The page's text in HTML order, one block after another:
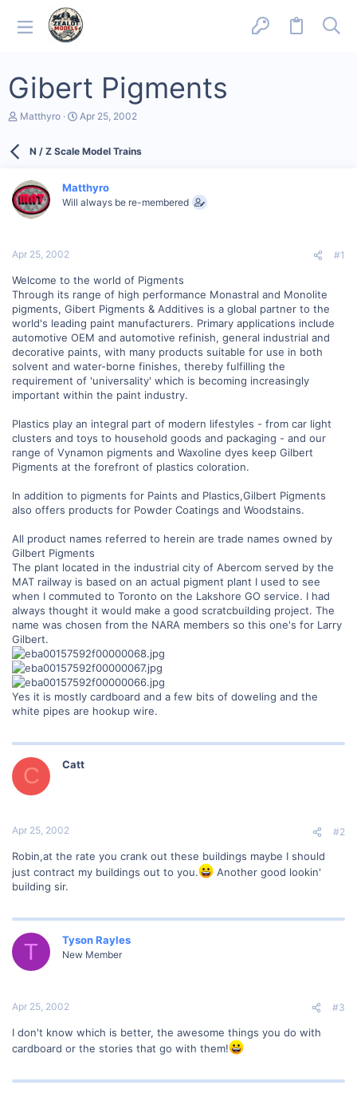
Gibert Pigments
T
d
s
t
a
e
Matthyro
S
r
a
t
Apr 25, 2002
N / Z Scale Model Trains
Matthyro
Will always be re-membered
Apr 25, 2002 #1
Welcome to the world of Pigments
Through its range of high performance Monastral and Monolite
pigments, Gibert Pigments & Additives is a global partner to the
world's leading paint manufacturers. Primary applications include
automotive OEM and automotive refinish, general industrial and
decorative paints, with many products suitable for use in both
solvent and water-borne finishes, thereby fulfilling the
requirement of 'universality' which is becoming increasingly
important within the paint industry.
Plastics play an integral part of modern lifestyles - from car light
clusters and toys to household goods and packaging - and our
range of Vynamon pigments and Waxoline dyes keep Gilbert
Pigments at the forefront of plastics coloration.
In addition to pigments for Paints and Plastics,Gilbert Pigments
also offers products for Powder Coatings and Woodstains.
All product names referred to herein are trade names owned by
Gilbert Pigments
The plant located in the industrial city of Abercom served by the
MAT railway is based on an actual pigment plant I used to see
when I commuted to Toronto on the Lakshore GO service. I had
always thought it would make a good scratcbuilding project. The
name was chosen from the NARA members so this one's for Larry
Gilbert.
Yes it is mostly cardboard and a few bits of doweling and the
white pipes are hookup wire.
C Catt
Apr 25, 2002 #2
Robin,at the rate you crank out these buildings maybe I should
just contract my buildings out to you.
Another good lookin'
building sir.
T Tyson Rayles
New Member
Apr 25, 2002 #3
I don't know which is better, the awesome things you do with
cardboard or the stories that go with them!